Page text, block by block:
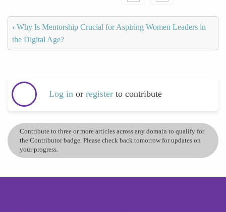
‹ Why Is Mentorship Crucial for Aspiring Women Leaders in
the Digital Age?
Log in or register to contribute
Contribute to three or more articles across any domain to qualify for
the Contributor badge. Please check back tomorrow for updates on
your progress.